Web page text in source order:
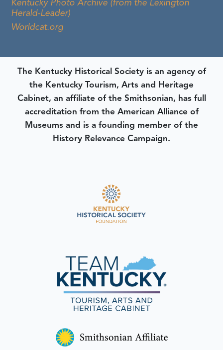
Kentucky Photo Archive (from the Lexington
Herald-Leader)
Worldcat.org
The Kentucky Historical Society is an agency of
the Kentucky Tourism, Arts and Heritage
Cabinet, an affiliate of the Smithsonian, has full
accreditation from the American Alliance of
Museums and is a founding member of the
History Relevance Campaign.